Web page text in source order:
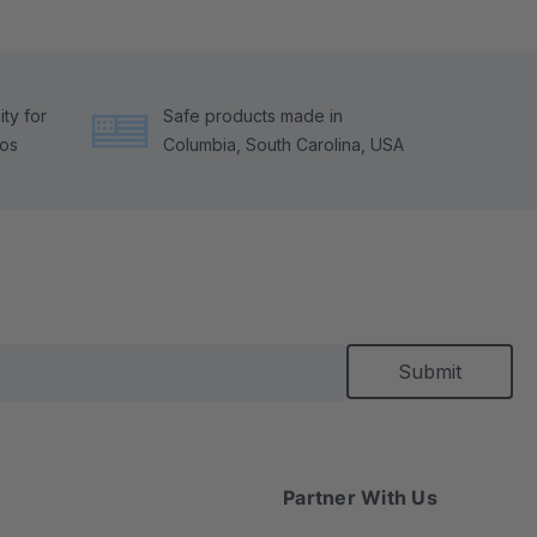
for
Safe products made in
Columbia, South Carolina, USA
Partner With Us